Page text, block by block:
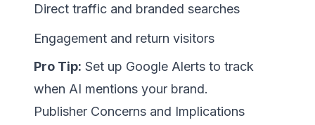
Direct traffic and branded searches
Engagement and return visitors
Pro Tip: Set up Google Alerts to track
when AI mentions your brand.
Publisher Concerns and Implications